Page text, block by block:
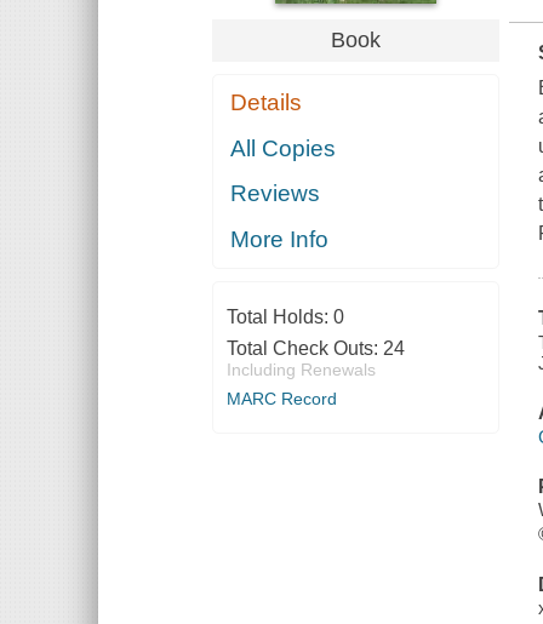
Book
Details
All Copies
Reviews
More Info
Total Holds: 0
Total Check Outs: 24
Including Renewals
MARC Record